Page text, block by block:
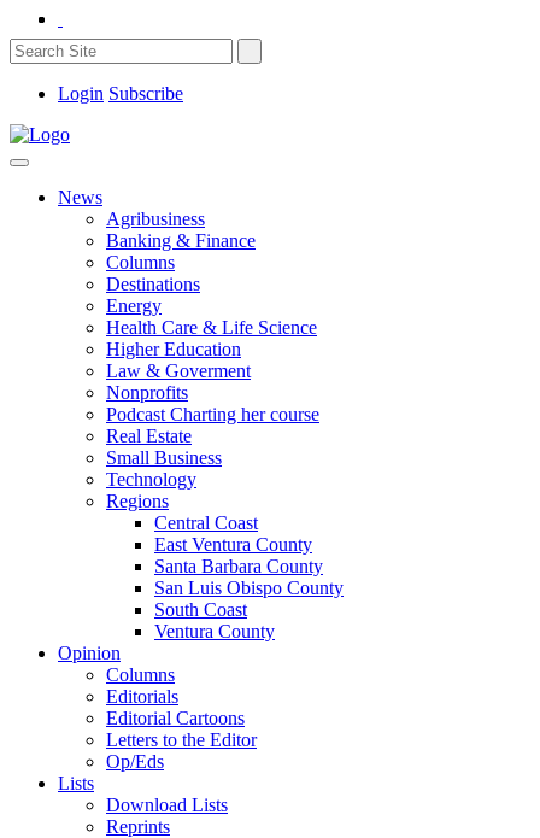
Login Subscribe
News
Agribusiness
Banking & Finance
Columns
Destinations
Energy
Health Care & Life Science
Higher Education
Law & Goverment
Nonprofits
Podcast Charting her course
Real Estate
Small Business
Technology
Regions
Central Coast
East Ventura County
Santa Barbara County
San Luis Obispo County
South Coast
Ventura County
Opinion
Columns
Editorials
Editorial Cartoons
Letters to the Editor
Op/Eds
Lists
Download Lists
Reprints